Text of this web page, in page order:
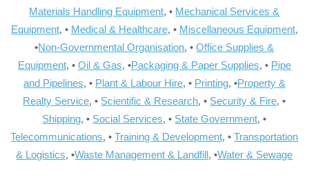
Materials Handling Equipment, • Mechanical Services &
Equipment, • Medical & Healthcare, • Miscellaneous Equipment,
•Non-Governmental Organisation, •Office Supplies &
Equipment, • Oil & Gas, •Packaging & Paper Supplies, • Pipe
and Pipelines, • Plant & Labour Hire, • Printing, •Property &
Realty Service, • Scientific & Research, • Security & Fire, •
Shipping, • Social Services, • State Government, •
Telecommunications, •Training & Development, •Transportation
& Logistics, •Waste Management & Landfill, •Water & Sewage